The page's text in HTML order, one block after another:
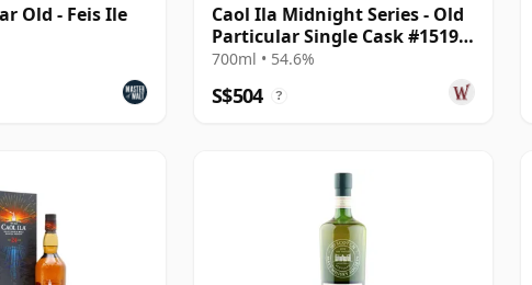
Old - Feis Ile
Caol Ila Midnight Series - Old
Particular Single Cask #1519
2006 15 Year Old
700ml • 54.6%
S$504 ?